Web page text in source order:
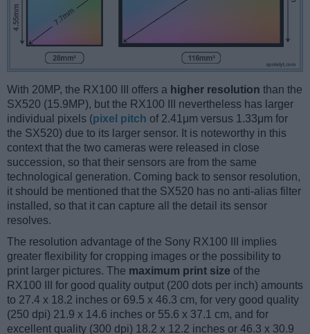
With 20MP, the RX100 III offers a higher resolution than the
SX520 (15.9MP), but the RX100 III nevertheless has larger
individual pixels (pixel pitch of 2.41μm versus 1.33μm for
the SX520) due to its larger sensor. It is noteworthy in this
context that the two cameras were released in close
succession, so that their sensors are from the same
technological generation. Coming back to sensor resolution,
it should be mentioned that the SX520 has no anti-alias filter
installed, so that it can capture all the detail its sensor
resolves.
The resolution advantage of the Sony RX100 III implies
greater flexibility for cropping images or the possibility to
print larger pictures. The maximum print size of the
RX100 III for good quality output (200 dots per inch) amounts
to 27.4 x 18.2 inches or 69.5 x 46.3 cm, for very good quality
(250 dpi) 21.9 x 14.6 inches or 55.6 x 37.1 cm, and for
excellent quality (300 dpi) 18.2 x 12.2 inches or 46.3 x 30.9